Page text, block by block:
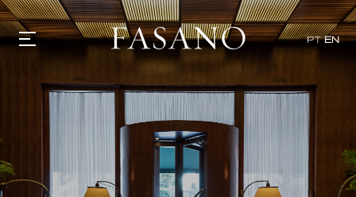
PT EN
VILLAS
SHOP | SELEZIONE